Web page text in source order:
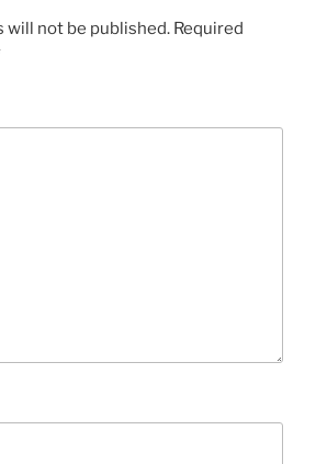
will not be published. Required